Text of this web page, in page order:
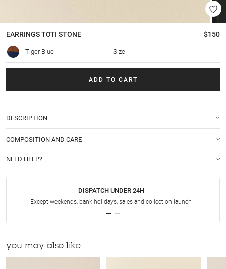
EARRINGSTOTI STONE $150
Tiger Blue Size
ADD TO CART
DESCRIPTION
COMPOSITION AND CARE
NEED HELP?
DISPATCH UNDER 24H
Except weekends, bank holidays, sales and collection launch
you may also like